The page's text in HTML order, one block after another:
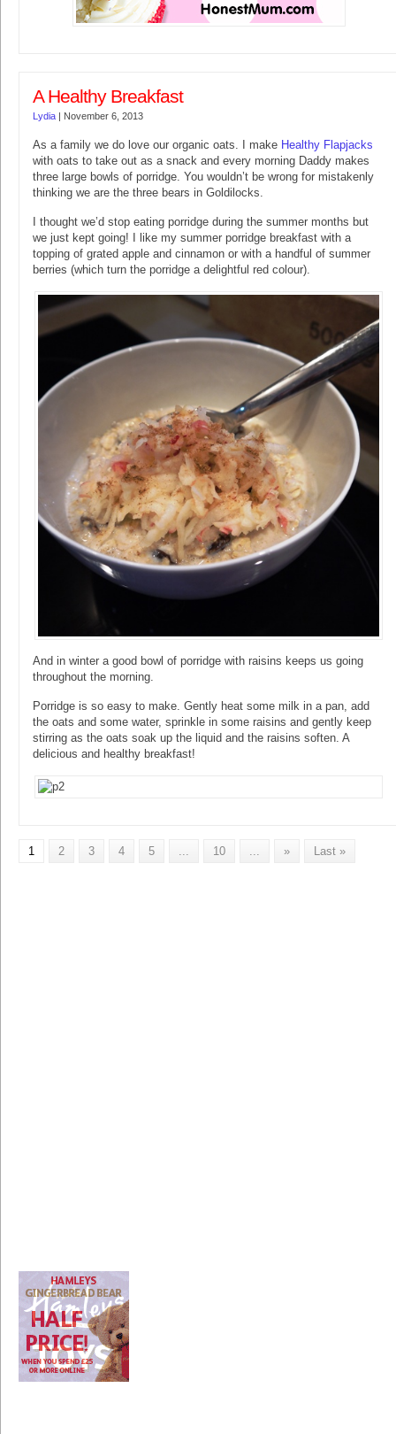
A Healthy Breakfast
Lydia | November 6, 2013
As a family we do love our organic oats. I make Healthy Flapjacks
with oats to take out as a snack and every morning Daddy makes
three large bowls of porridge. You wouldn’t be wrong for mistakenly
thinking we are the three bears in Goldilocks.
I thought we’d stop eating porridge during the summer months but
we just kept going! I like my summer porridge breakfast with a
topping of grated apple and cinnamon or with a handful of summer
berries (which turn the porridge a delightful red colour).
And in winter a good bowl of porridge with raisins keeps us going
throughout the morning.
Porridge is so easy to make. Gently heat some milk in a pan, add
the oats and some water, sprinkle in some raisins and gently keep
stirring as the oats soak up the liquid and the raisins soften. A
delicious and healthy breakfast!
1 2 3 4 5 10 » Last »